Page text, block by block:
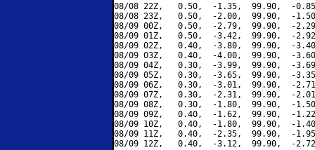
08/08 22Z,   0.50,  -1.35,  99.90,  -
08/08 23Z,   0.50,  -2.00,  99.90,  -
08/09 00Z,   0.50,  -2.79,  99.90,  -
08/09 01Z,   0.50,  -3.42,  99.90,  -
08/09 02Z,   0.40,  -3.80,  99.90,  -
08/09 03Z,   0.40,  -4.00,  99.90,  -
08/09 04Z,   0.30,  -3.99,  99.90,  -
08/09 05Z,   0.30,  -3.65,  99.90,  -
08/09 06Z,   0.30,  -3.01,  99.90,  -
08/09 07Z,   0.30,  -2.31,  99.90,  -
08/09 08Z,   0.30,  -1.80,  99.90,  -
08/09 09Z,   0.40,  -1.62,  99.90,  -
08/09 10Z,   0.40,  -1.80,  99.90,  -
08/09 11Z,   0.40,  -2.35,  99.90,  -
08/09 12Z,   0.40,  -3.12,  99.90,  -